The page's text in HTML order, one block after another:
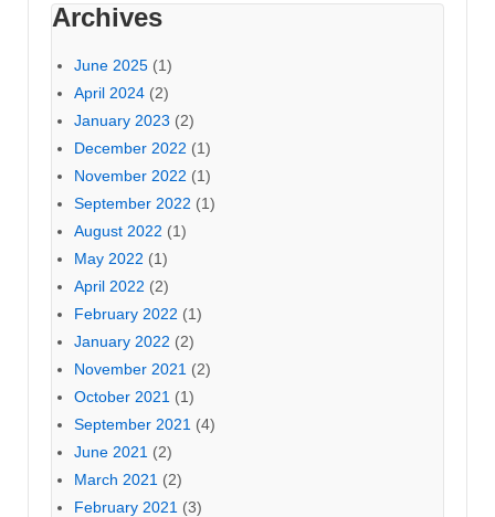
Archives
June 2025 (1)
April 2024 (2)
January 2023 (2)
December 2022 (1)
November 2022 (1)
September 2022 (1)
August 2022 (1)
May 2022 (1)
April 2022 (2)
February 2022 (1)
January 2022 (2)
November 2021 (2)
October 2021 (1)
September 2021 (4)
June 2021 (2)
March 2021 (2)
February 2021 (3)